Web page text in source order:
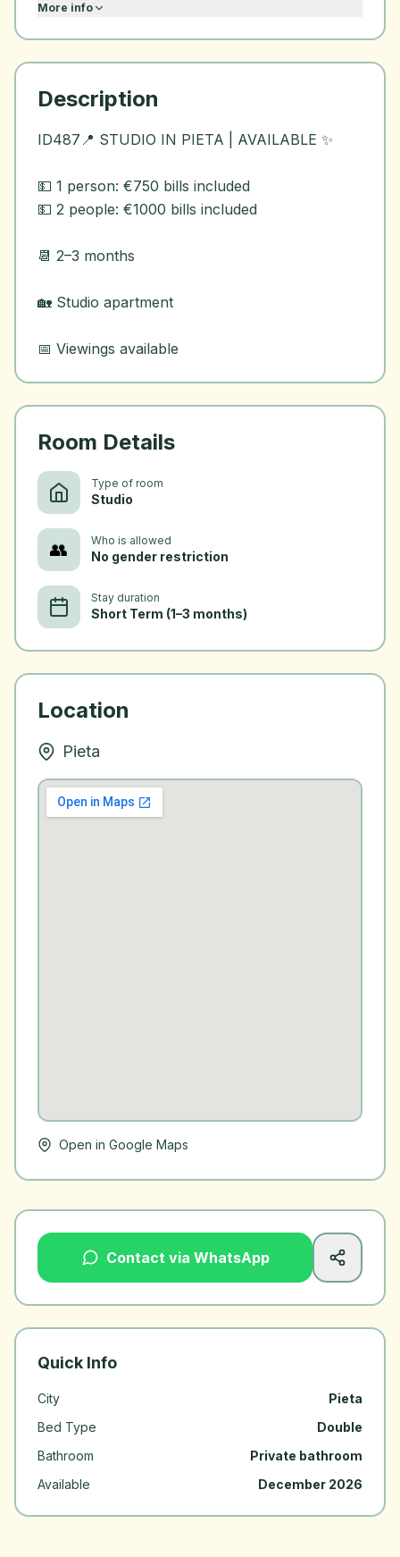
More info
Description
ID487📍 STUDIO IN PIETA | AVAILABLE ✨
💵 1 person: €750 bills included
💵 2 people: €1000 bills included
📆 2–3 months
🏡 Studio apartment
Room Details
Type of room
Studio
👥 Who is allowed
No gender restriction
Stay duration
Short Term (1–3 months)
Location
Pieta
Open in Google Maps
Contact via WhatsApp
Quick Info
City
Pieta
Bed Type
Double
Bathroom
Private bathroom
Available
December 2026